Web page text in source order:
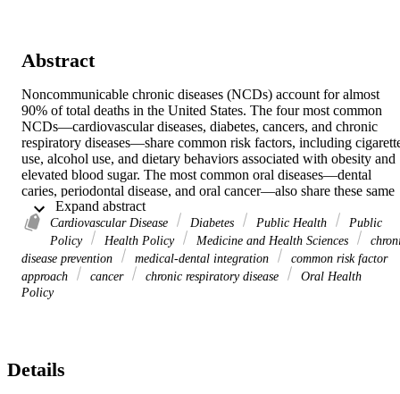
Abstract
Noncommunicable chronic diseases (NCDs) account for almost
90% of total deaths in the United States. The four most common
NCDs—cardiovascular diseases, diabetes, cancers, and chronic
respiratory diseases—share common risk factors, including
use, alcohol use, and dietary behaviors associated with obesity and
elevated blood sugar. The most common oral diseases—dental
caries, periodontal disease, and oral cancer—also share these same
risk factors.
A coordinated approach to primary prevention, the “common risk
factor approach,” argues that coordinated primary prevention of
and systemic diseases will reduce programmatic costs, and increase
Cardiovascular Disease Diabetes Public Health
Public
Policy
Health Policy Medicine and Health Sciences
disease prevention
medical-dental integration
common risk factor
approach
cancer chronic respiratory disease
Oral Health
Policy
Details